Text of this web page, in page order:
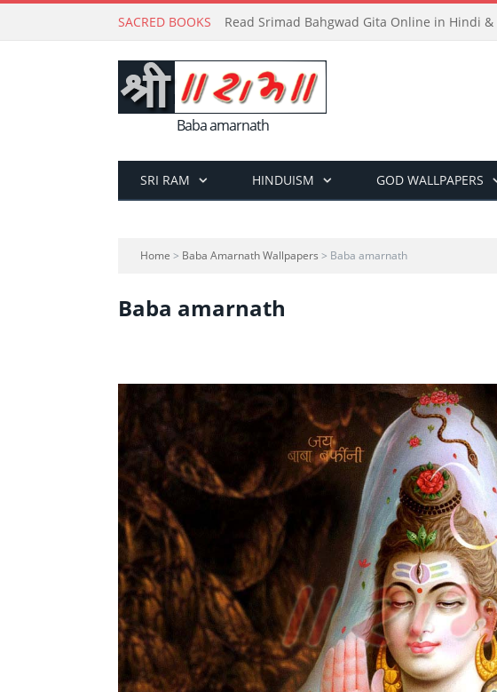
SACRED BOOKS Read Srimad Bahgwad Gita Online in Hindi &
Baba amarnath
SRI RAM HINDUISM GOD WALLPAPERS
Home > Baba Amarnath Wallpapers > Baba amarnath
Baba amarnath